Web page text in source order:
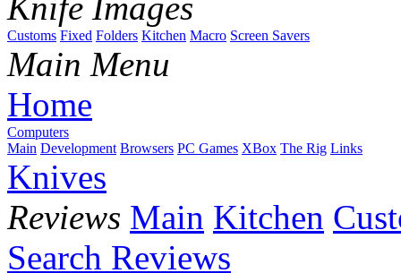
Knife Images
Customs Fixed Folders Kitchen Macro Screen Savers
Main Menu
Home
Computers
Main Development Browsers PC Games XBox The Rig Links
Knives
Reviews Main Kitchen
Search Reviews